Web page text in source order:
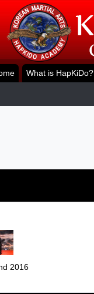
What is HapKiDo?
2016